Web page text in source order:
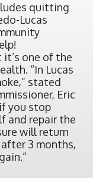
quitting
Lucas
one of the
“In Lucas
stated
Eric
you stop
and repair the
will return
3 months,